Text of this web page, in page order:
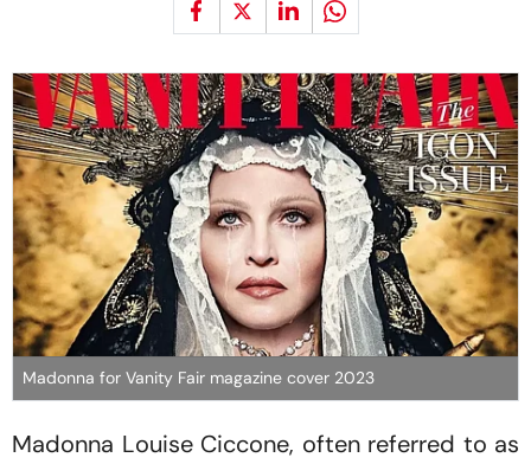
Madonna for Vanity Fair magazine cover 2023
Madonna Louise Ciccone, often referred to as